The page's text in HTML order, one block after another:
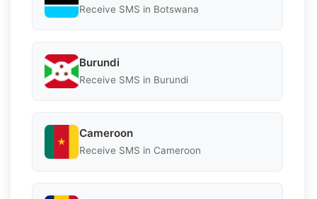
Receive SMS in Botswana
Burundi
Receive SMS in Burundi
Cameroon
Receive SMS in Cameroon